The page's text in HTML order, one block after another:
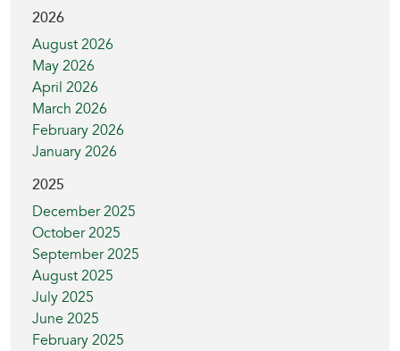
2026
August 2026
May 2026
April 2026
March 2026
February 2026
January 2026
2025
December 2025
October 2025
September 2025
August 2025
July 2025
June 2025
February 2025